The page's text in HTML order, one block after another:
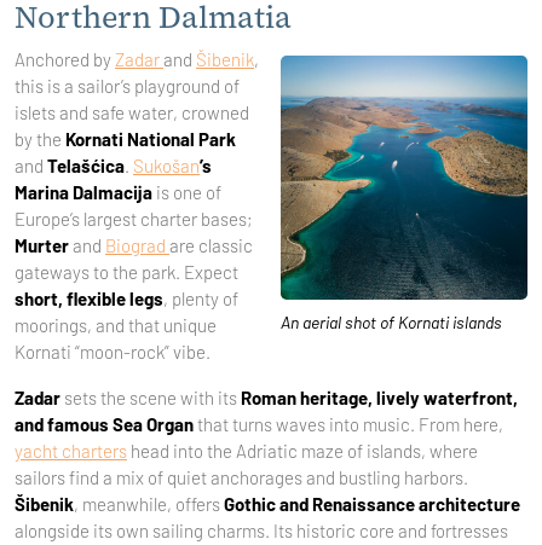
Northern Dalmatia
An aerial shot of Kornati islands
Anchored byZadarand Šibenik,
this is a sailor’s playground of
islets and safe water, crowned
by the Kornati National Park
and Telašćica. Sukošan’s
Marina Dalmacija is one of
Europe’s largest charter bases;
Murterand Biograd are classic
gateways to the park. Expect
short, flexible legs, plenty of
moorings, and that unique
Kornati “moon-rock” vibe.
Zadar sets the scene with its Roman heritage, lively waterfront,
and famous Sea Organthat turns waves into music. From here,
yacht charters head into the Adriatic maze of islands, where
sailors find a mix of quiet anchorages and bustling harbors.
Šibenik, meanwhile, offersGothic and Renaissance architecture
alongside its own sailing charms. Its historic core and fortresses